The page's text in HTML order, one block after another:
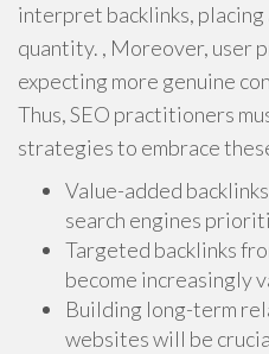
interpret backlinks,
quantity. , Moreover, user
expecting more genuine
Thus, SEO practitioners
strategies to embrace
Value-added
search engines
Targeted backlinks
become increasingly
Building long-term
websites will be